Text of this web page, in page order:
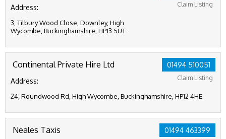
Claim Listing
Address:
3, Tilbury Wood Close, Downley, High
Wycombe, Buckinghamshire, HP13 5UT
01494 510051
Claim Listing
Continental Private Hire Ltd
Address:
24, Roundwood Rd, High Wycombe, Buckinghamshire, HP12 4HE
01494 463399
Neales Taxis